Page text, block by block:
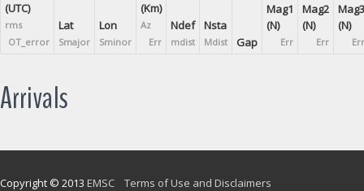
(UTC)
rms
OT_error
Lat
Smajor
Lon
Sminor
(Km)
Az
Err
Ndef
mdist
Nsta
Mdist Gap
Mag1
(N)
Err
Mag2
(N)
Err
Mag3
(N)
Err
Arrivals
Copyright © 2013 EMSC Terms of Use and Disclaimers